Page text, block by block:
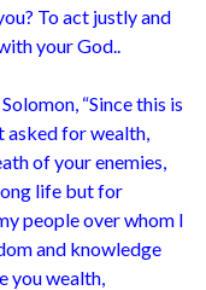
To act justly and
your God..
“Since this is
asked for wealth,
of your enemies,
life but for
people over whom I
and knowledge
you wealth,